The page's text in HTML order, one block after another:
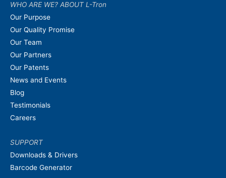
WHO ARE WE? ABOUT L-Tron
Our Purpose
Our Quality Promise
Our Team
Our Partners
Our Patents
News and Events
Blog
Testimonials
Careers
SUPPORT
Downloads & Drivers
Barcode Generator